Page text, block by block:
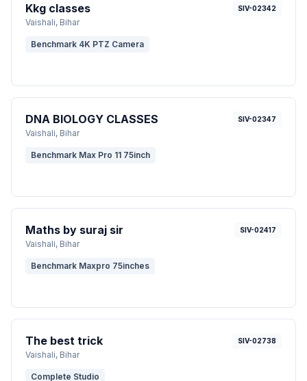
Kkg classes
Vaishali, Bihar
SIV-02342
Benchmark 4K PTZ Camera
DNA BIOLOGY CLASSES
Vaishali, Bihar
SIV-02347
Benchmark Max Pro 11 75inch
Maths by suraj sir
Vaishali, Bihar
SIV-02417
Benchmark Maxpro 75inches
The best trick
Vaishali, Bihar
SIV-02738
Complete Studio